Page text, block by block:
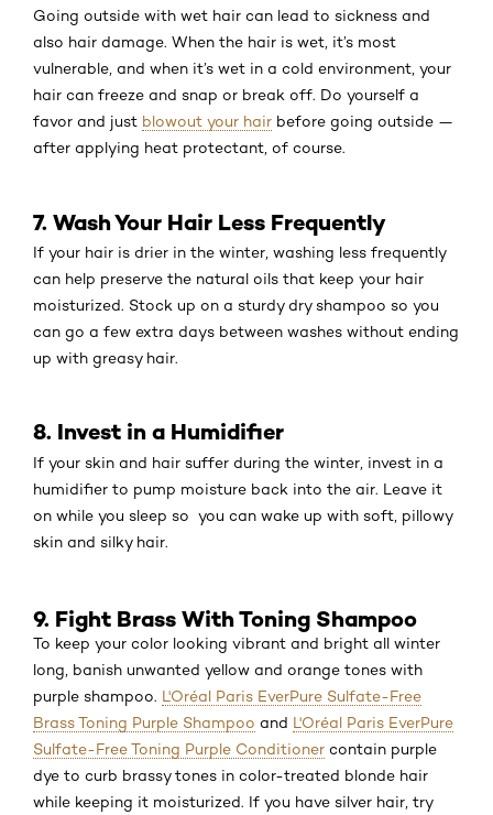
Going outside with wet hair can lead to sickness and
also hair damage. When the hair is wet, it’s most
vulnerable, and when it’s wet in a cold environment, your
hair can freeze and snap or break off. Do yourself a
favor and just blowout your hair before going outside —
after applying heat protectant, of course.
7. Wash Your Hair Less Frequently
If your hair is drier in the winter, washing less frequently
can help preserve the natural oils that keep your hair
moisturized. Stock up on a sturdy dry shampoo so you
can go a few extra days between washes without ending
up with greasy hair.
8. Invest in a Humidifier
If your skin and hair suffer during the winter, invest in a
humidifier to pump moisture back into the air. Leave it
on while you sleep so you can wake up with soft, pillowy
skin and silky hair.
9. Fight Brass With Toning Shampoo
To keep your color looking vibrant and bright all winter
long, banish unwanted yellow and orange tones with
purple shampoo. L'Oréal Paris EverPure Sulfate-Free
Brass Toning Purple Shampoo and L'Oréal Paris EverPure
Sulfate-Free Toning Purple Conditioner contain purple
dye to curb brassy tones in color-treated blonde hair
while keeping it moisturized. If you have silver hair, try